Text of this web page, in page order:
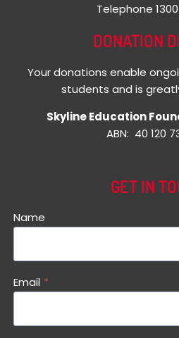
Telephone
DONATION
Your donations enable
students and is
Skyline Education
ABN: 40 120
GET IN
Name
Email *